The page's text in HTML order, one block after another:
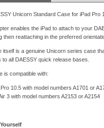
Unicorn Standard Case for iPad Pro
enables the iPad to attach to your
then reattaching in the preferred
itself is a genuine Unicorn series case
to all DAESSY quick release bases.
is compatible with:
10.5 with model numbers A1701 or
3 with model numbers A2153 or A2154